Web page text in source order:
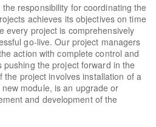
responsibility for coordinating the
achieves its objectives on time
every project is comprehensively
go-live. Our project managers
action with complete control and
the project forward in the
the project involves installation of a
module, is an upgrade or
and development of the